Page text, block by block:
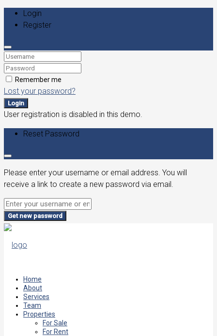
Login
Register
Remember me
Lost your password?
Login
User registration is disabled in this demo.
Reset Password
Please enter your username or email address. You will
receive a link to create a new password via email.
Get new password
Home
About
Services
Team
Properties
For Sale
For Rent